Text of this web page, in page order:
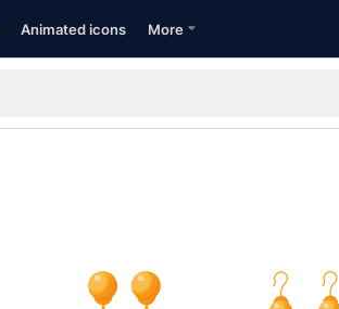
Animated icons More